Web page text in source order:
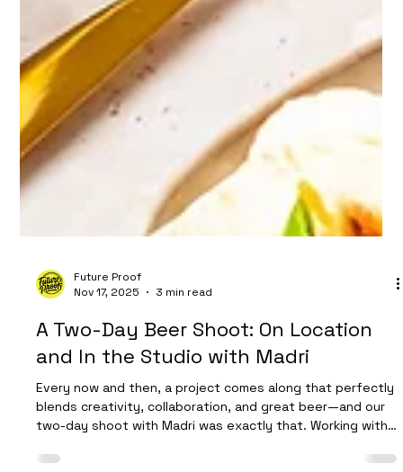
Future Proof
Nov 17, 2025
3 min read
A Two-Day Beer Shoot: On Location